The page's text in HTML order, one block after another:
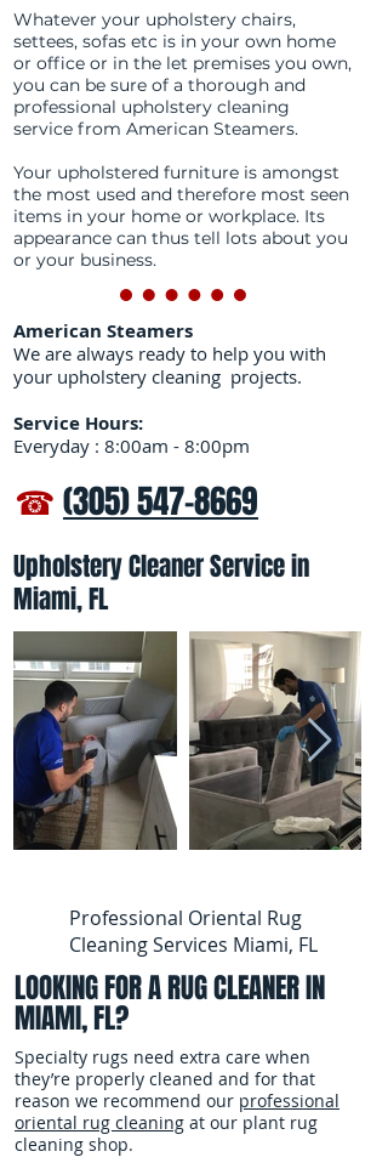
Whatever your upholstery chairs,
settees, sofas etc is in your own home
or office or in the let premises you own,
you can be sure of a thorough and
professional upholstery cleaning
service from American Steamers.
Your upholstered furniture is amongst
the most used and therefore most seen
items in your home or workplace. Its
appearance can thus tell lots about you
or your business.
American Steamers
We are always ready to help you with
your upholstery cleaning projects.
Service Hours:
Everyday : 8:00am - 8:00pm
☎ (305) 547-8669
Upholstery Cleaner Service in
Miami, FL
Professional Oriental Rug
Cleaning Services Miami, FL
LOOKING FOR A RUG CLEANER IN
MIAMI, FL?
Specialty rugs need extra care when
they’re properly cleaned and for that
reason we recommend our professional
oriental rug cleaning at our plant rug
cleaning shop.